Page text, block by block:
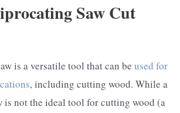
Saw Cut
is a versatile tool that can be used for
, including cutting wood. While a
is not the ideal tool for cutting wood (a